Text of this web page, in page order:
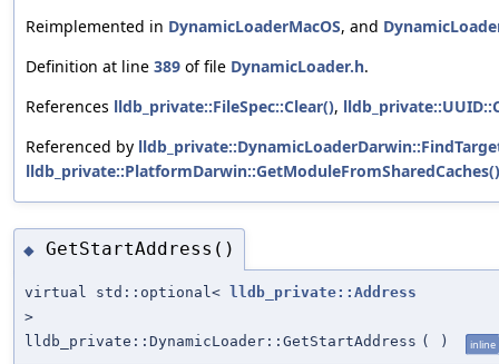
Reimplemented in DynamicLoaderMacOS, and
Definition at line 389 of file DynamicLoader.h.
References lldb_private::FileSpec::Clear(),
Referenced by
lldb_private::PlatformDarwin::GetModuleFromSharedCaches()
◆ GetStartAddress()
virtual std::optional< lldb_private::Address
>
lldb_private::DynamicLoader::GetStartAddress ( ) inline